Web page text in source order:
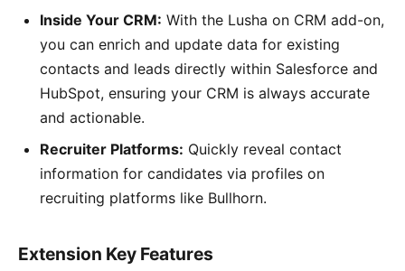
Inside Your CRM: With the Lusha on CRM add-on,
you can enrich and update data for existing
contacts and leads directly within Salesforce and
HubSpot, ensuring your CRM is always accurate
and actionable.
Recruiter Platforms: Quickly reveal contact
information for candidates via profiles on
recruiting platforms like Bullhorn.
Extension Key Features